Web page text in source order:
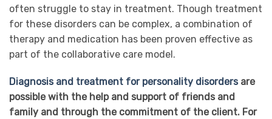
often struggle to stay in treatment. Though treatment
for these disorders can be complex, a combination of
therapy and medication has been proven effective as
part of the collaborative care model.
Diagnosis and treatment for personality disordersare
possible with the help and support of friends and
family and through the commitment of the client. For